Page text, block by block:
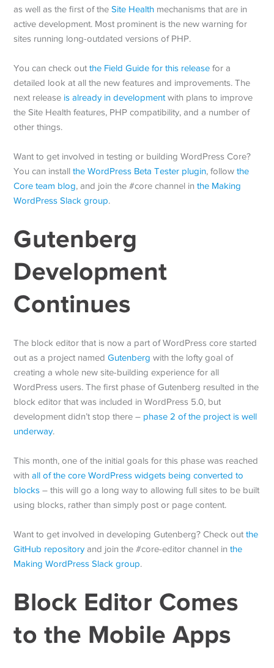
as well as the first of theSite Health mechanisms that are in
active development. Most prominent is the new warning for
sites running long-outdated versions of PHP.
You can check outthe Field Guide for this release for a
detailed look at all the new features and improvements. The
next release is already in development with plans to improve
the Site Health features, PHP compatibility, and a number of
other things.
Want to get involved in testing or building WordPress Core?
You can installthe WordPress Beta Tester plugin, followthe
Core team blog, and join the #core channel inthe Making
WordPress Slack group.
Gutenberg
Development
Continues
The block editor that is now a part of WordPress core started
out as a project namedGutenberg with the lofty goal of
creating a whole new site-building experience for all
WordPress users. The first phase of Gutenberg resulted in the
block editor that was included in WordPress 5.0, but
development didn’t stop there – phase 2 of the project is well
underway.
This month, one of the initial goals for this phase was reached
withall of the core WordPress widgets being converted to
blocks – this will go a long way to allowing full sites to be built
using blocks, rather than simply post or page content.
Want to get involved in developing Gutenberg? Check outthe
GitHub repository and join the #core-editor channel inthe
Making WordPress Slack group.
Block Editor Comes
to the Mobile Apps